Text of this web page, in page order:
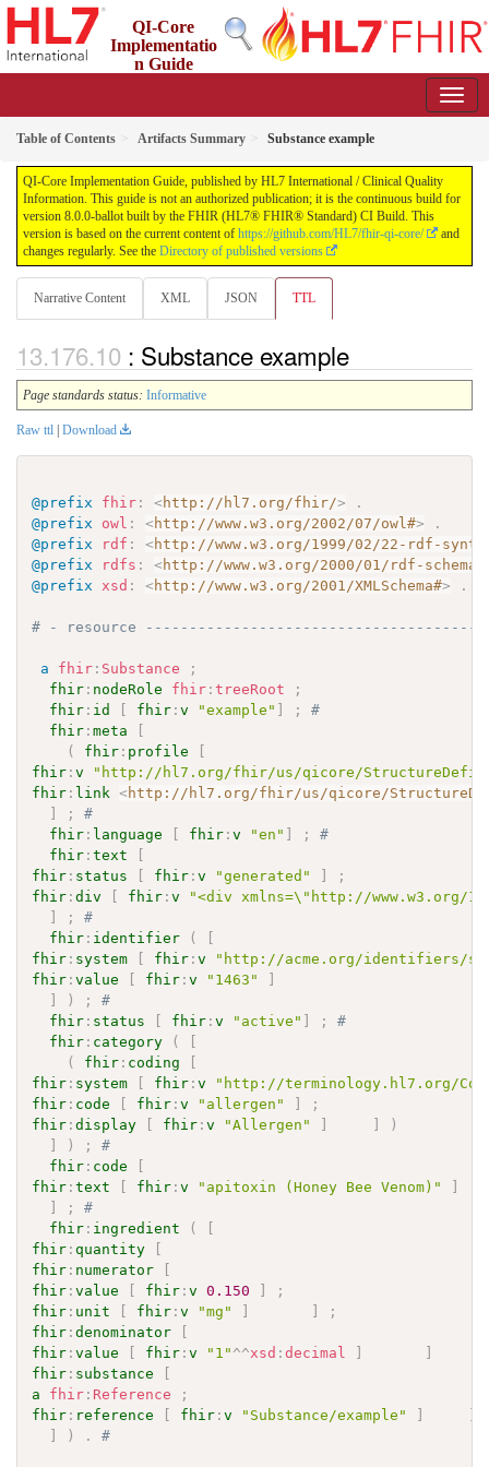
QI-Core
Implementatio
n Guide
Table of Contents Artifacts Summary Substance example
QI-Core Implementation Guide, published by HL7 International / Clinical Quality
Information. This guide is not an authorized publication; it is the continuous build for
version 8.0.0-ballot built by the FHIR (HL7® FHIR® Standard) CI Build. This
version is based on the current content of https://github.com/HL7/fhir-qi-core/
and
changes regularly. See the Directory of published versions
Narrative Content XML JSON TTL
: Substance example
Page standards status: Informative
Raw ttl Download
@prefix fhir : <http://hl7.org/fhir/>
.
@prefix
owl : <http://www.w3.org/2002/07/owl#>
.
@prefix
rdf : <http://www.w3.org/1999/02/22-rdf-
@prefix
rdfs : <http://www.w3.org/2000/01/rdf-schema#
@prefix
xsd : <http://www.w3.org/2001/XMLSchema#> .
# - resource
a fhir : Substance
;
fhir : nodeRole fhir :treeRoot
;
fhir : id [ fhir :v "example" ] ;
#
fhir :meta
[
(
fhir : profile
[
fhir :v
"http://hl7.org/fhir/us/qicore/
fhir : link <http://hl7.org/fhir/us/qicore/
]
;
#
fhir : language [ fhir :v "en" ] ;
#
fhir :text
[
fhir : status [ fhir :v "generated" ]
;
fhir :div [ fhir :v
"<div xmlns=\"http://www.w3.org/
]
;
#
fhir : identifier (
[
fhir : system [ fhir :v
"http://acme.org/identifiers/
fhir :value [ fhir :v "1463"
]
]
) ;
#
fhir : status [ fhir :v "active" ] ;
#
fhir : category (
[
(
fhir : coding
[
fhir : system [ fhir :v
"http://terminology.hl7.org/
fhir : code [ fhir :v "allergen" ]
;
fhir :display [ fhir :v "Allergen" ] ]
)
]
) ;
#
fhir : code
[
fhir :text [ fhir :v "apitoxin (Honey Bee Venom)"
]
]
;
#
fhir : ingredient (
[
fhir : quantity
[
fhir : numerator
[
fhir :value [ fhir :v 0.150 ]
;
fhir : unit [ fhir :v "mg" ] ]
;
fhir :denominator
[
fhir :value [ fhir :v "1" ^^xsd :decimal ] ]
fhir : substance
[
a
fhir : Reference
;
fhir : reference [ fhir :v "Substance/example" ]
]
]
) . #